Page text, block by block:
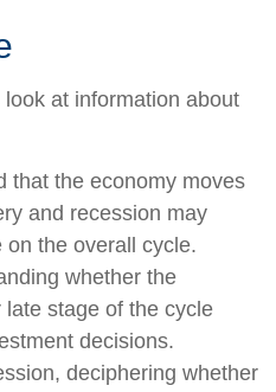
at information about
that the economy moves
and recession may
on the overall cycle.
whether the
stage of the cycle
decisions.
deciphering whether